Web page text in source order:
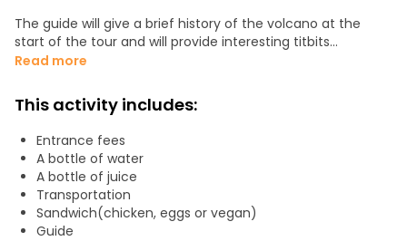
The guide will give a brief history of the volcano at the
start of the tour and will provide interesting titbits
throughout the tour. We provide a fun and interactive
Read more
This activity includes:
Entrance fees
A bottle of water
A bottle of juice
Transportation
Sandwich(chicken, eggs or vegan)
Guide